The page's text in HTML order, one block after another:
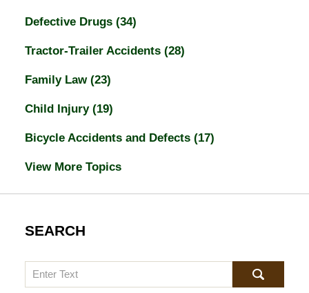
Defective Drugs (34)
Tractor-Trailer Accidents (28)
Family Law (23)
Child Injury (19)
Bicycle Accidents and Defects (17)
View More Topics
SEARCH
Search